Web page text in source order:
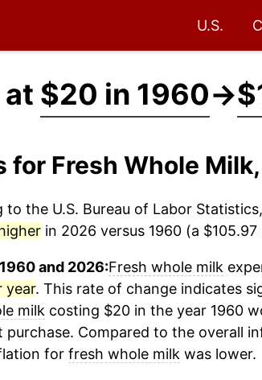
U.S.
$20 in 1960→
for Fresh Whole
to the U.S. Bureau of Labor
in 2026 versus 1960 (a
and 2026:Fresh whole milk
year. This rate of change indicates
milk costing $20 in the year 1960
purchase. Compared to the overall
for fresh whole milk was lower.